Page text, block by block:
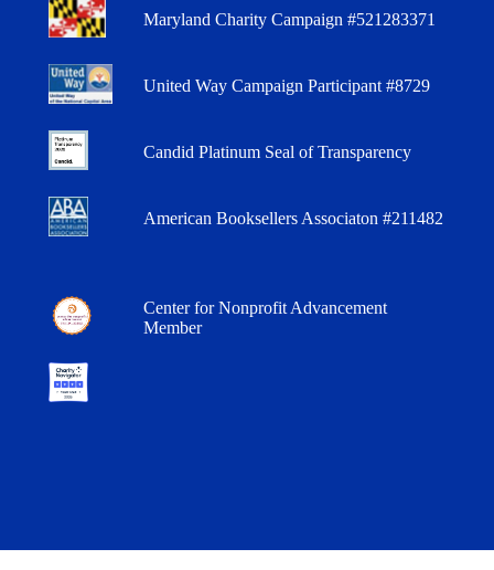
Maryland Charity Campaign #521283371
United Way Campaign Participant #8729
Candid Platinum Seal of Transparency
American Booksellers Associaton #211482
Center for Nonprofit Advancement
Member